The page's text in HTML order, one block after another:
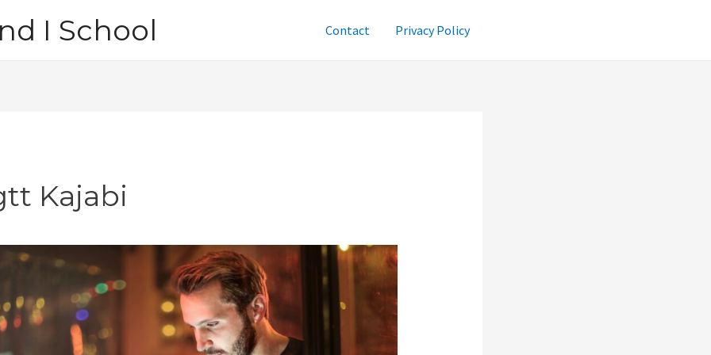
I School Contact Privacy Policy
Kajabi